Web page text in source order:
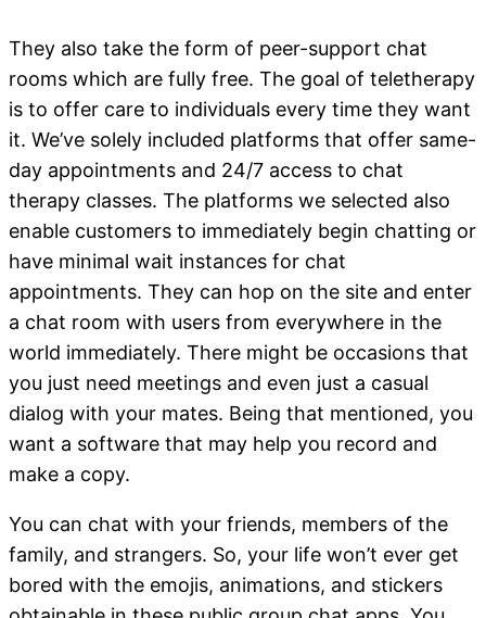
They also take the form of peer-support chat
rooms which are fully free. The goal of teletherapy
is to offer care to individuals every time they want
it. We’ve solely included platforms that offer same-
day appointments and 24/7 access to chat
therapy classes. The platforms we selected also
enable customers to immediately begin chatting or
have minimal wait instances for chat
appointments. They can hop on the site and enter
a chat room with users from everywhere in the
world immediately. There might be occasions that
you just need meetings and even just a casual
dialog with your mates. Being that mentioned, you
want a software that may help you record and
make a copy.
You can chat with your friends, members of the
family, and strangers. So, your life won’t ever get
bored with the emojis, animations, and stickers